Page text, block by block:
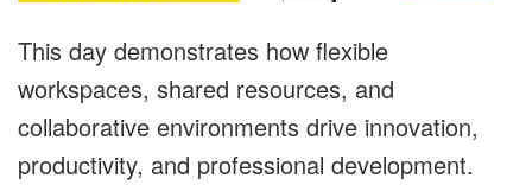
This day demonstrates how flexible
workspaces, shared resources, and
collaborative environments drive innovation,
productivity, and professional development.